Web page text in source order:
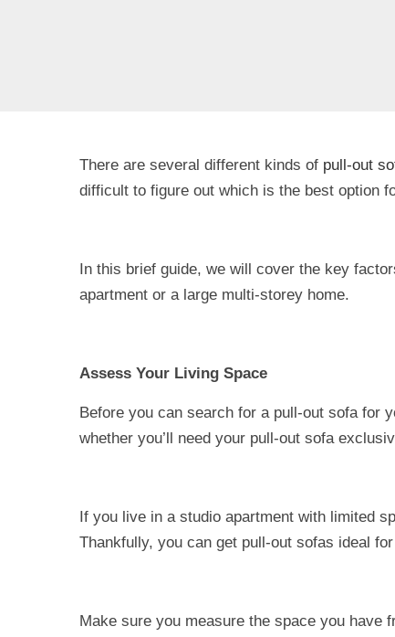
There are several different kinds of pull-out
difficult to figure out which is the best option
In this brief guide, we will cover the key
apartment or a large multi-storey home.
Assess Your Living Space
Before you can search for a pull-out sofa for
whether you’ll need your pull-out sofa
If you live in a studio apartment with limited
Thankfully, you can get pull-out sofas ideal
Make sure you measure the space you have